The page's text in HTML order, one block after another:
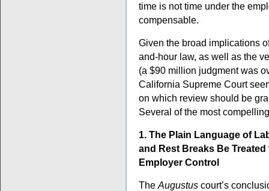
time is not time under the
compensable.
Given the broad implications
and-hour law, as well as the
(a $90 million judgment was
California Supreme Court
on which review should be
Several of the most
1. The Plain Language of
and Rest Breaks Be
Employer Control
The Augustus court’s